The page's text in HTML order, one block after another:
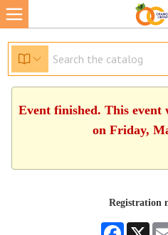
Event finished. This event
on Friday,
Registration
Facebook
X